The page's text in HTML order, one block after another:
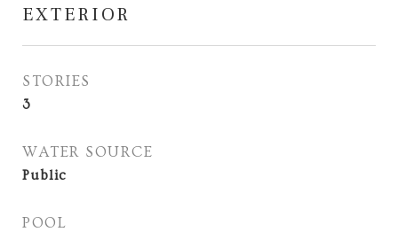
EXTERIOR
STORIES
3
WATER SOURCE
Public
POOL